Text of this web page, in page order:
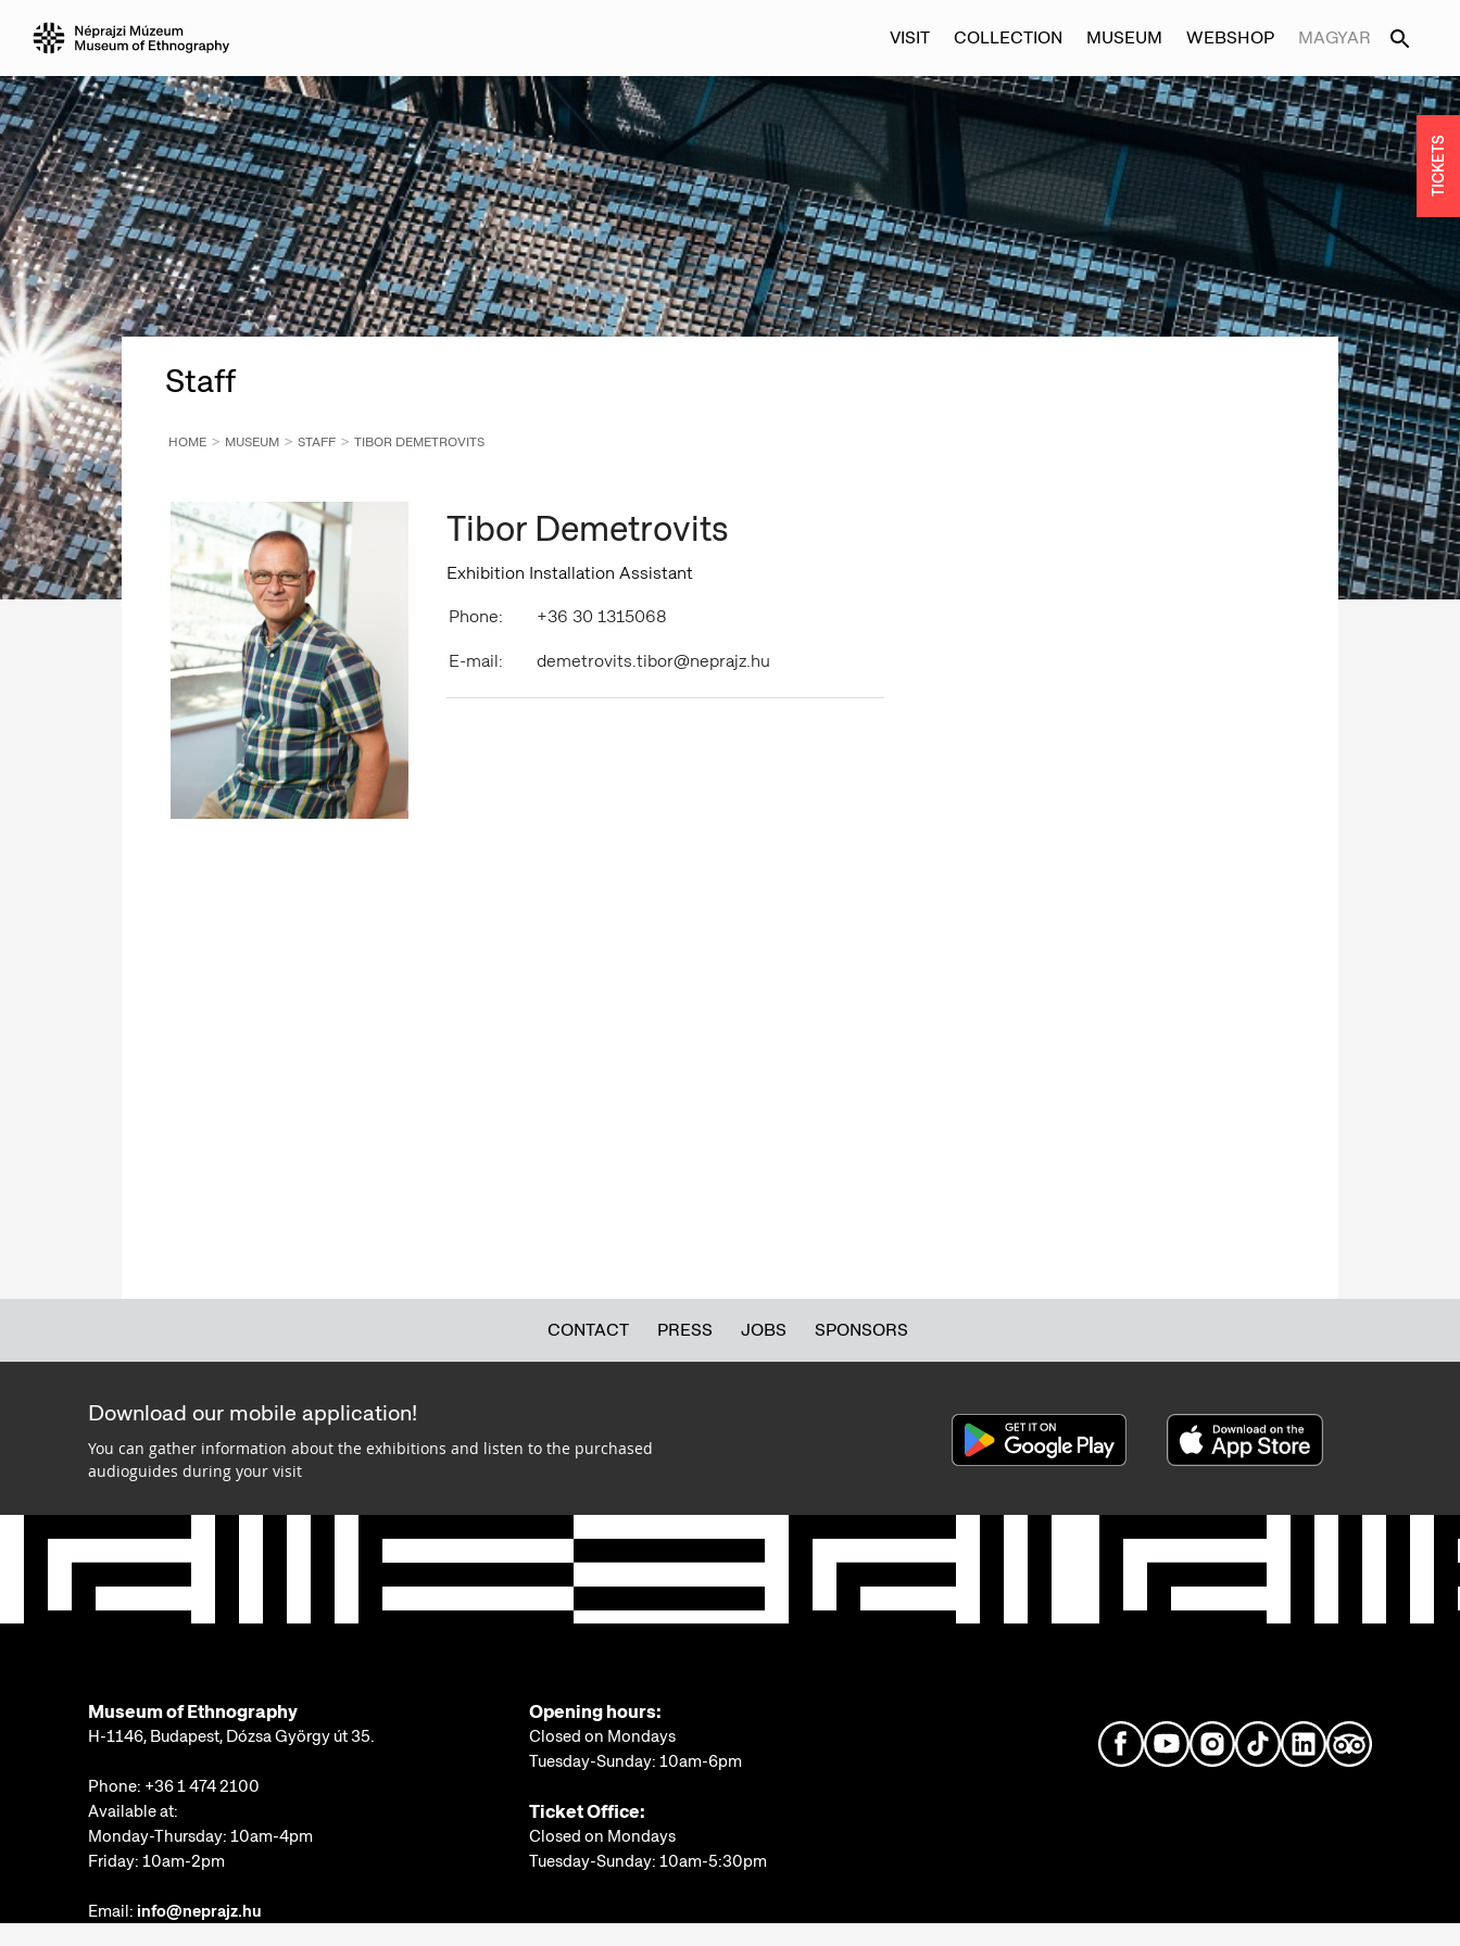
VISIT COLLECTION MUSEUM WEBSHOP MAGYAR
Staff
HOME MUSEUM STAFF TIBOR DEMETROVITS
Tibor Demetrovits
Exhibition Installation Assistant
Phone:
+36 30 1315068
E-mail:
demetrovits.tibor@neprajz.hu
CONTACT PRESS JOBS SPONSORS
Download our mobile application!
You can gather information about the exhibitions and listen to the purchased
audioguides during your visit
Museum of Ethnography
H-1146, Budapest, Dózsa György út 35.
Phone: +36 1 474 2100
Available at:
Monday-Thursday: 10am-4pm
Friday: 10am-2pm
Email: info@neprajz.hu
Opening hours:
Closed on Mondays
Tuesday-Sunday: 10am-6pm
Ticket Office:
Closed on Mondays
Tuesday-Sunday: 10am-5:30pm
TICKETS